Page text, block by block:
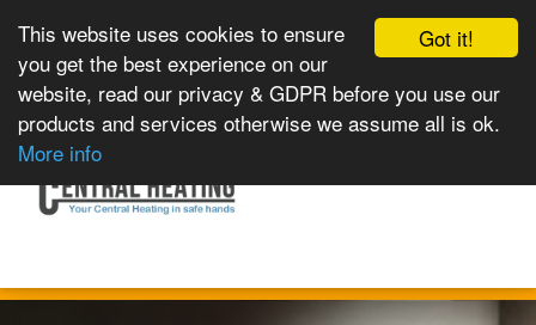
Got it!
This website uses cookies to ensure
you get the best experience on our
website, read our privacy & GDPR before you use our
products and services otherwise we assume all is ok.
More info
navigation